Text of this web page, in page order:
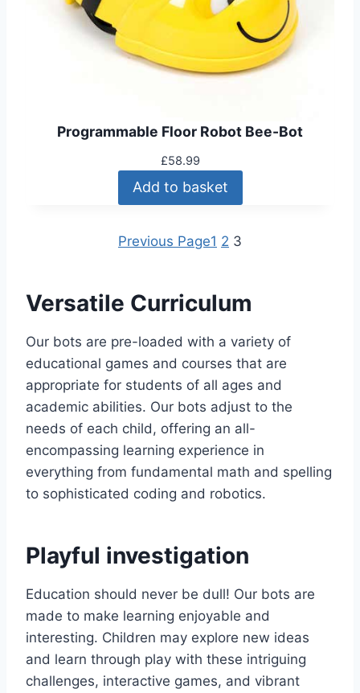
Programmable Floor Robot Bee-Bot
£58.99
Add to basket
Previous Page1 2 3
Versatile Curriculum
Our bots are pre-loaded with a variety of
educational games and courses that are
appropriate for students of all ages and
academic abilities. Our bots adjust to the
needs of each child, offering an all-
encompassing learning experience in
everything from fundamental math and spelling
to sophisticated coding and robotics.
Playful investigation
Education should never be dull! Our bots are
made to make learning enjoyable and
interesting. Children may explore new ideas
and learn through play with these intriguing
challenges, interactive games, and vibrant